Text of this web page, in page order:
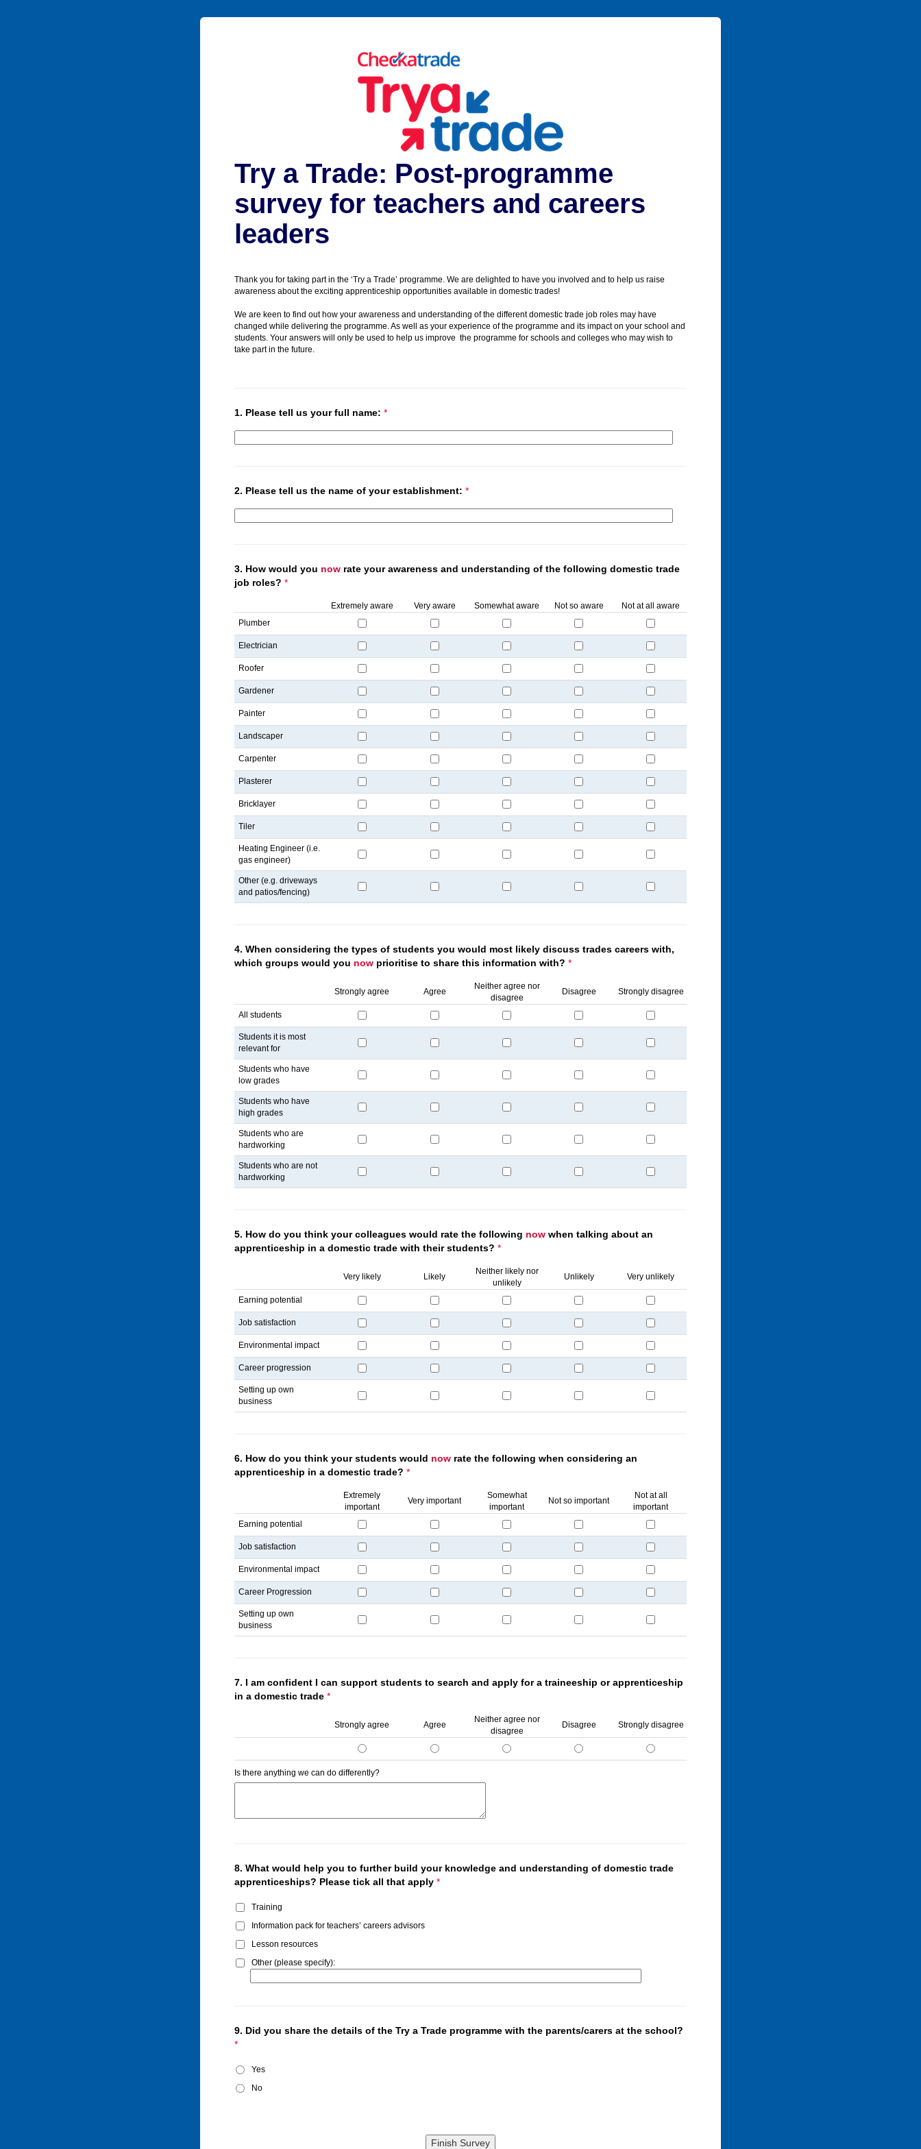
Try a Trade: Post-programme
survey for teachers and careers
leaders
Thank you for taking part in the ‘Try a Trade’ programme. We are delighted to have you involved and to help us raise
awareness about the exciting apprenticeship opportunities available in domestic trades!
We are keen to find out how your awareness and understanding of the different domestic trade job roles may have
changed while delivering the programme. As well as your experience of the programme and its impact on your school and
students. Your answers will only be used to help us improve the programme for schools and colleges who may wish to
take part in the future.
1. Please tell us your full name: *
2. Please tell us the name of your establishment: *
3. How would you now rate your awareness and understanding of the following domestic trade
job roles? *
Extremely aware Very aware Somewhat aware Not so aware
Not at all aware
Plumber
Electrician
Roofer
Gardener
Painter
Landscaper
Carpenter
Plasterer
Bricklayer
Tiler
Heating Engineer (i.e.
gas engineer)
Other (e.g. driveways
and patios/fencing)
4. When considering the types of students you would most likely discuss trades careers with,
which groups would you now prioritise to share this information with? *
Strongly agree Agree
Neither agree nor
disagree
Disagree Strongly disagree
All students
Students it is most
relevant for
Students who have
low grades
Students who have
high grades
Students who are
hardworking
Students who are not
hardworking
5. How do you think your colleagues would rate the following now when talking about an
apprenticeship in a domestic trade with their students? *
Very likely Likely
Neither likely nor
unlikely
Unlikely Very unlikely
Earning potential
Job satisfaction
Environmental impact
Career progression
Setting up own
business
6. How do you think your students would now rate the following when considering an
apprenticeship in a domestic trade? *
Extremely
important
Very important
Somewhat
important
Not so important
Not at all
important
Earning potential
Job satisfaction
Environmental impact
Career Progression
Setting up own
business
7. I am confident I can support students to search and apply for a traineeship or apprenticeship
in a domestic trade *
Strongly agree Agree
Neither agree nor
disagree
Disagree Strongly disagree
Is there anything we can do differently?
8. What would help you to further build your knowledge and understanding of domestic trade
apprenticeships? Please tick all that apply *
Training
Information pack for teachers’ careers advisors
Lesson resources
Other (please specify):
9. Did you share the details of the Try a Trade programme with the parents/carers at the school?
*
Yes
No